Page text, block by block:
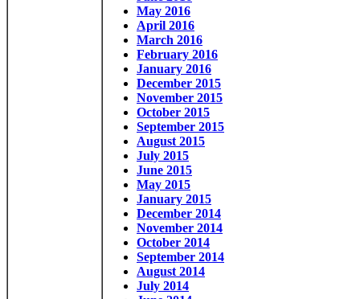
May 2016
April 2016
March 2016
February 2016
January 2016
December 2015
November 2015
October 2015
September 2015
August 2015
July 2015
June 2015
May 2015
January 2015
December 2014
November 2014
October 2014
September 2014
August 2014
July 2014